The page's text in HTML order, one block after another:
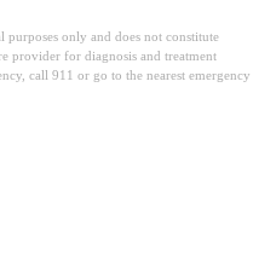
only and does not constitute
provider for diagnosis and treatment
call 911 or go to the nearest emergency